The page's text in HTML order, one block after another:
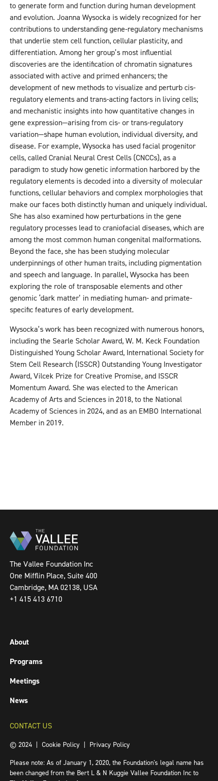
to generate form and function during human development
and evolution. Joanna Wysocka is widely recognized for her
contributions to understanding gene-regulatory mechanisms
that underlie stem cell function, cellular plasticity, and
differentiation. Among her group’s most influential
discoveries are the identification of chromatin signatures
associated with active and primed enhancers; the
development of new methods to visualize and perturb cis-
regulatory elements and trans-acting factors in living cells;
and mechanistic insights into how quantitative changes in
gene expression—arising from cis- or trans-regulatory
variation—shape human evolution, individual diversity, and
disease. For example, Wysocka has used facial progenitor
cells, called Cranial Neural Crest Cells (CNCCs), as a
paradigm to study how genetic information harbored by the
regulatory elements is decoded into a diversity of molecular
functions, cellular behaviors and complex morphologies that
make our faces both distinctly human and uniquely individual.
She has also examined how perturbations in the gene
regulatory processes lead to craniofacial diseases, which are
among the most common human congenital malformations.
Beyond the face, she has been studying molecular
underpinnings of other human traits, including pigmentation
and speech and language. In parallel, Wysocka has been
exploring the role of transposable elements and other
genomic ‘dark matter’ in mediating human- and primate-
specific features of early development.
Wysocka’s work has been recognized with numerous honors,
including the Searle Scholar Award, W. M. Keck Foundation
Distinguished Young Scholar Award, International Society for
Stem Cell Research (ISSCR) Outstanding Young Investigator
Award, Vilcek Prize for Creative Promise, and ISSCR
Momentum Award. She was elected to the American
Academy of Arts and Sciences in 2018, to the National
Academy of Sciences in 2024, and as an EMBO International
Member in 2019.
The Vallee Foundation Inc
One Mifflin Place, Suite 400
Cambridge, MA 02138, USA
+1 415 413 6710
About
Programs
Meetings
News
CONTACT US
© 2024 | Cookie Policy
Privacy Policy
Please note: As of January 1, 2020, the Foundation's legal name has
been changed from the Bert L & N Kuggie Vallee Foundation Inc to